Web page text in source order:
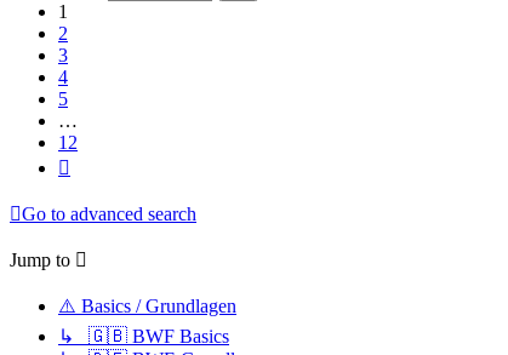
1
2
3
4
5
…
12
Go to advanced search
Jump to
⚠️ Basics / Grundlagen
↳ 🇬🇧 BWF Basics